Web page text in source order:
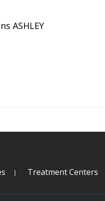
ASHLEY
Treatment Centers